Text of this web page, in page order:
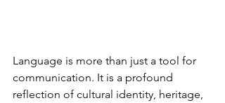
Language is more than just a tool for
communication. It is a profound
reflection of cultural identity, heritage,